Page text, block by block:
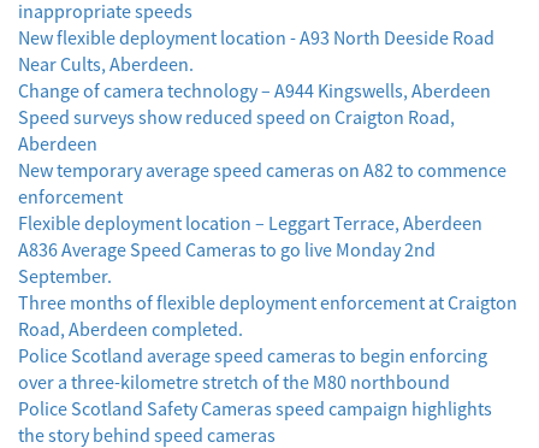
inappropriate speeds
New flexible deployment location - A93 North Deeside Road
Near Cults, Aberdeen.
Change of camera technology – A944 Kingswells, Aberdeen
Speed surveys show reduced speed on Craigton Road,
Aberdeen
New temporary average speed cameras on A82 to commence
enforcement
Flexible deployment location – Leggart Terrace, Aberdeen
A836 Average Speed Cameras to go live Monday 2nd
September.
Three months of flexible deployment enforcement at Craigton
Road, Aberdeen completed.
Police Scotland average speed cameras to begin enforcing
over a three-kilometre stretch of the M80 northbound
Police Scotland Safety Cameras speed campaign highlights
the story behind speed cameras